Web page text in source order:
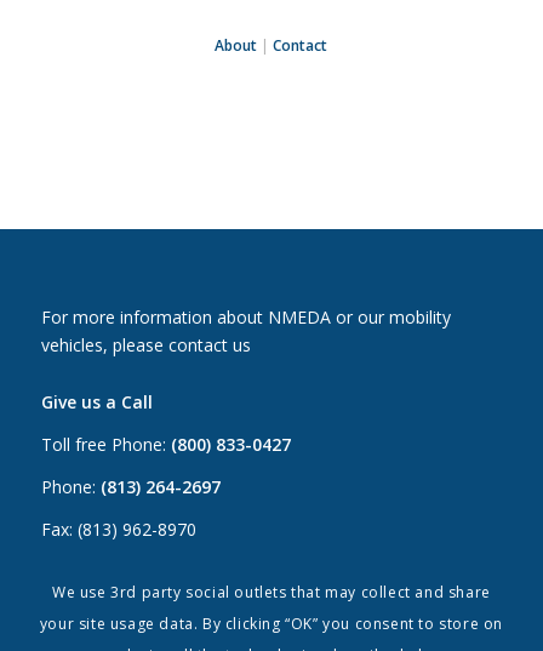
About |Contact
For more information about NMEDA or our mobility
vehicles, please contact us
Give us a Call
Toll free Phone: (800) 833-0427
Phone: (813) 264-2697
Fax: (813) 962-8970
Email Us
Canada: canada@nmeda.org
We use 3rd party social outlets that may collect and share
your site usage data. By clicking “OK” you consent to store on